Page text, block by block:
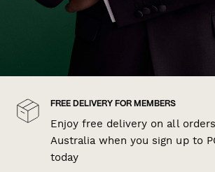
FREE DELIVERY FOR MEMBERS
Enjoy free delivery on all
Australia when you sign up to
today